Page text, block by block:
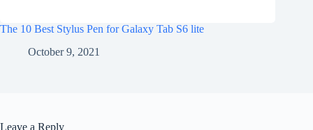
The 10 Best Stylus Pen for Galaxy Tab S6 lite
October 9, 2021
Leave a Reply